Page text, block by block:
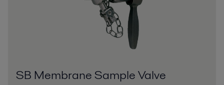
SB Membrane Sample Valve